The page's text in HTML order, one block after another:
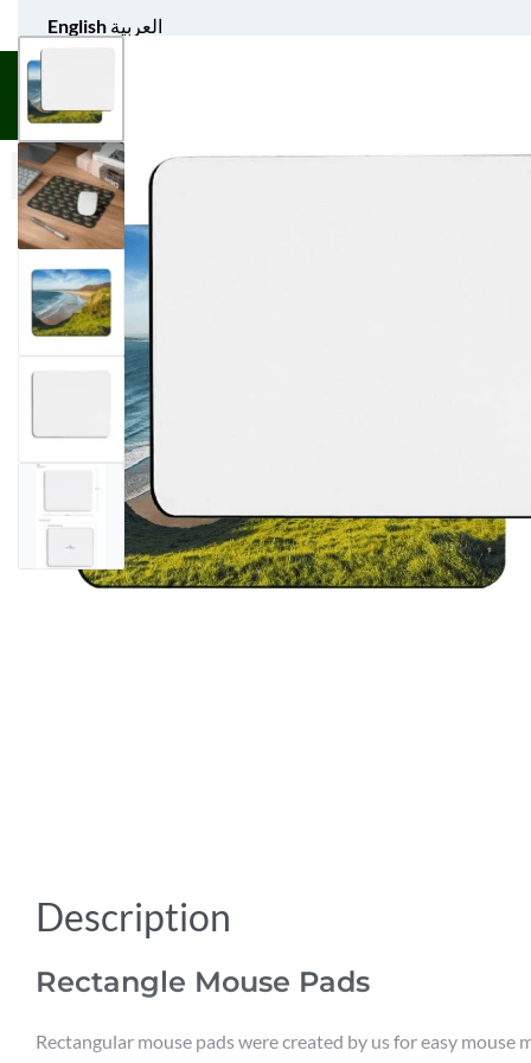
English العربية
UNIFORM APPAREL
Description
Rectangle Mouse Pads
Rectangular mouse pads were created by us for easy